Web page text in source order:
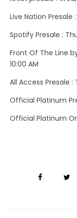
Live Nation Presale
Spotify Presale :
Front Of The Line
10:00 AM
All Access Presale :
Official Platinum
Official Platinum